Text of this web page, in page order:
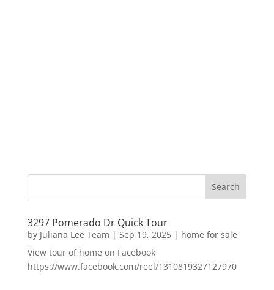
3297 Pomerado Dr Quick Tour
by Juliana Lee Team | Sep 19, 2025| home for sale
View tour of home on Facebook
https://www.facebook.com/reel/1310819327127970